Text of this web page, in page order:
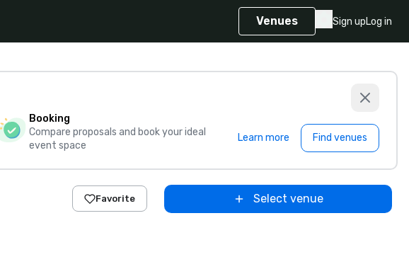
Venues Sign upLog in
Booking
Compare proposals and book your ideal
event space
Learn more Find venues
Favorite Select venue